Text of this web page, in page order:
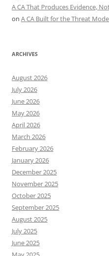
A CA That Produces Evidence,
on A CA Built for the Threat
ARCHIVES
August 2026
July 2026
June 2026
May 2026
April 2026
March 2026
February 2026
January 2026
December 2025
November 2025
October 2025
September 2025
August 2025
July 2025
June 2025